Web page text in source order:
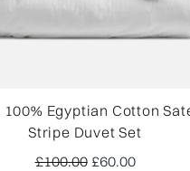
Egyptian Cotton
Stripe Duvet Set
Recommended Retail
£100.00 Current price:
£60.00